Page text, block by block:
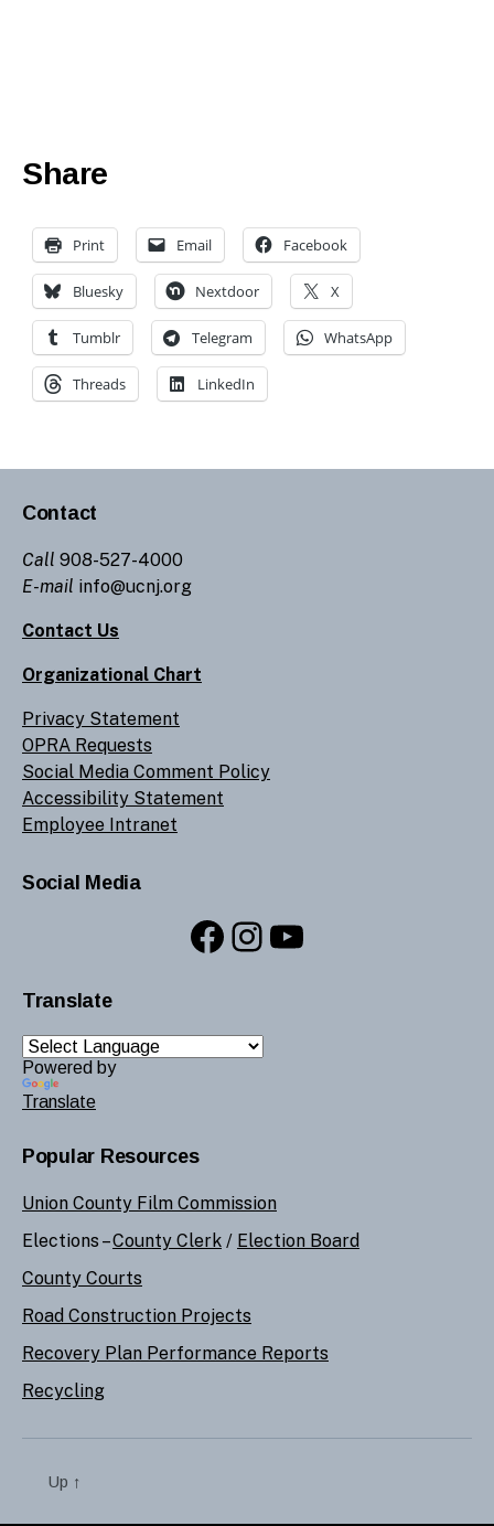
Share
Print Email Facebook
Bluesky Nextdoor X
Tumblr Telegram WhatsApp
Threads LinkedIn
Contact
Call 908-527-4000
E-mail info@ucnj.org
Contact Us
Organizational Chart
Privacy Statement
OPRA Requests
Social Media Comment Policy
Accessibility Statement
Employee Intranet
Social Media
Facebook
Instagram
YouTube
Translate
Powered by
Translate
Popular Resources
Union County Film Commission
Elections –County Clerk / Election Board
County Courts
Road Construction Projects
Recovery Plan Performance Reports
Recycling
Up ↑